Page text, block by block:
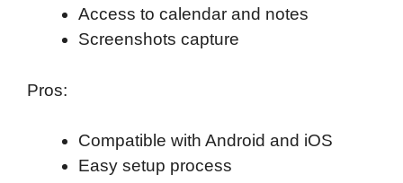
Access to calendar and notes
Screenshots capture
Pros:
Compatible with Android and iOS
Easy setup process